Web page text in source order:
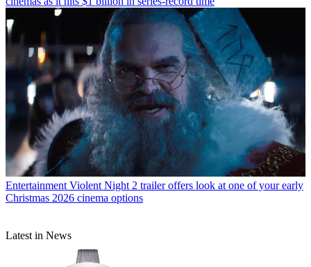
Entertainment Violent Night 2 trailer offers look at one of your early
Christmas 2026 cinema options
Latest in News